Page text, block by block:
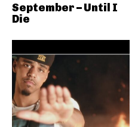
September – Until I
Die